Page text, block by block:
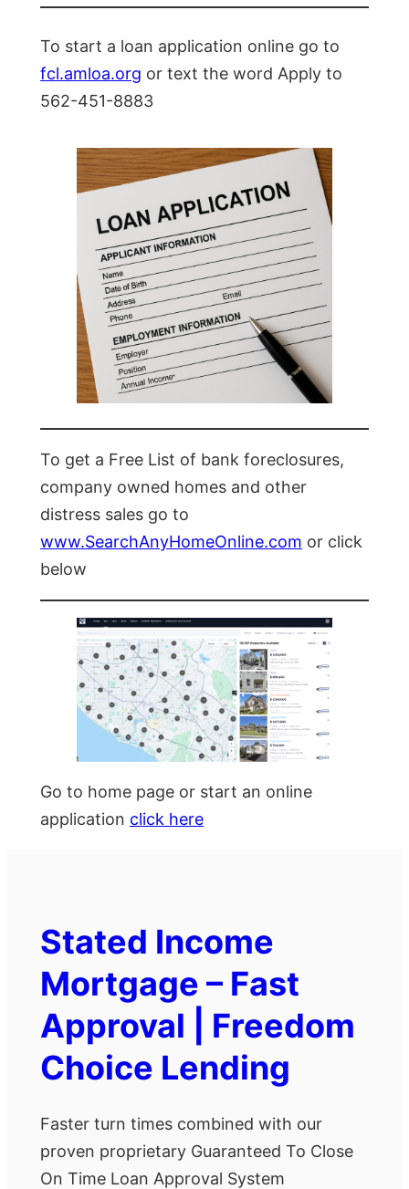
To start a loan application online go to
fcl.amloa.org or text the word Apply to
562-451-8883
To get a Free List of bank foreclosures,
company owned homes and other
distress sales go to
www.SearchAnyHomeOnline.com or click
below
Go to home page or start an online
application click here
Stated Income
Mortgage – Fast
Approval | Freedom
Choice Lending
Faster turn times combined with our
proven proprietary Guaranteed To Close
On Time Loan Approval System